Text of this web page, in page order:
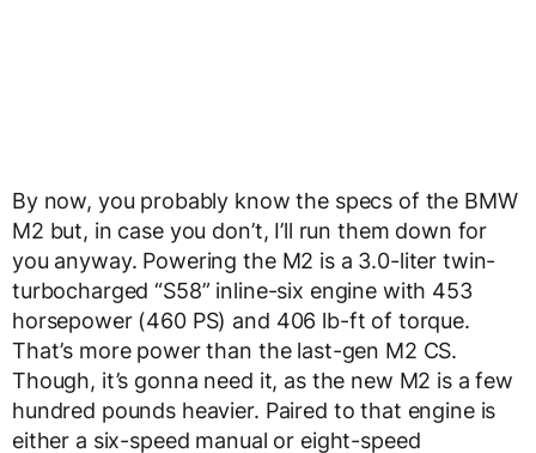
By now, you probably know the specs of the BMW
M2 but, in case you don’t, I’ll run them down for
you anyway. Powering the M2 is a 3.0-liter twin-
turbocharged “S58” inline-six engine with 453
horsepower (460 PS) and 406 lb-ft of torque.
That’s more power than the last-gen M2 CS.
Though, it’s gonna need it, as the new M2 is a few
hundred pounds heavier. Paired to that engine is
either a six-speed manual or eight-speed